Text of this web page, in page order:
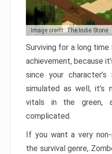
Image credit: The Indie Stone
Surviving for a long
achievement, because
since your
simulated as well, it’s
vitals in the green,
complicated.
If you want a very
the survival genre,